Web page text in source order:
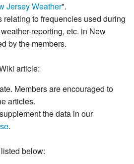
Jersey Weather".
relating to frequencies used during
reporting, etc. in New
by the members.
article:
Members are encouraged to
articles.
the data in our
.
below: